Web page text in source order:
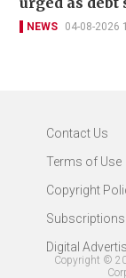
NEWS 04-08-2026
Contact Us
Terms of Use
Copyright
Subscriptions
Digital
Copyright ©